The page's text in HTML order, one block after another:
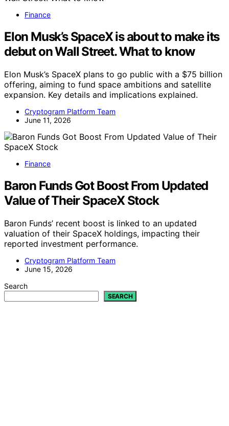
Finance
Elon Musk’s SpaceX is about to make its
debut on Wall Street. What to know
Elon Musk’s SpaceX plans to go public with a $75 billion
offering, aiming to fund space ambitions and satellite
expansion. Key details and implications explained.
Cryptogram Platform Team
June 11, 2026
Finance
Baron Funds Got Boost From Updated
Value of Their SpaceX Stock
Baron Funds’ recent boost is linked to an updated
valuation of their SpaceX holdings, impacting their
reported investment performance.
Cryptogram Platform Team
June 15, 2026
Search
SEARCH